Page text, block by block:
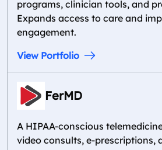
programs, clinician tools, and
Expands access to care and
engagement.
View Portfolio
FerMD
A HIPAA-conscious
video consults, e-prescriptions,